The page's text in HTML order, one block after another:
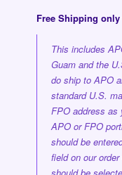
Free Shipping
This includes
Guam and the
do ship to APO
standard U.S.
FPO address as
APO or FPO
should be
field on our